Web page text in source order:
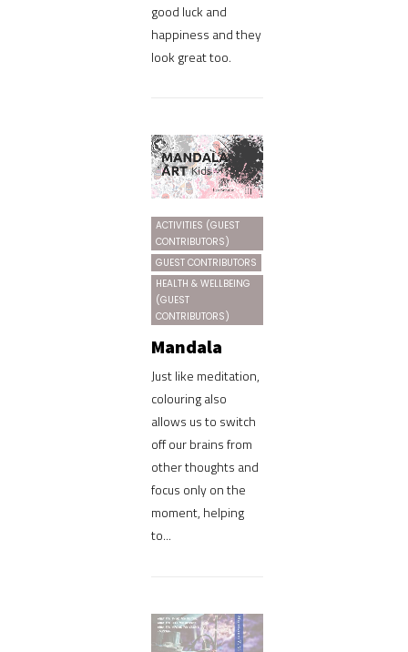
good luck and
happiness and they
look great too.
ACTIVITIES (GUEST
CONTRIBUTORS)
GUEST CONTRIBUTORS
HEALTH & WELLBEING
(GUEST
CONTRIBUTORS)
Mandala
Just like meditation,
colouring also
allows us to switch
off our brains from
other thoughts and
focus only on the
moment, helping
to...